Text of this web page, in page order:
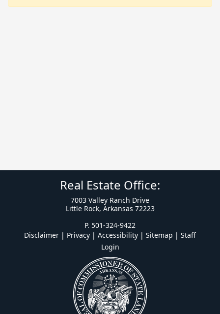
Real Estate Office:
7003 Valley Ranch Drive
Little Rock, Arkansas 72223
P. 501-324-9422
Disclaimer | Privacy | Accessibility | Sitemap | Staff
Login